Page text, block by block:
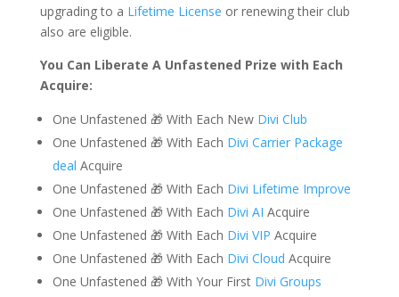
upgrading to a Lifetime License or renewing their club
also are eligible.
You Can Liberate A Unfastened Prize with Each
Acquire:
One Unfastened 🎁 With Each New Divi Club
One Unfastened 🎁 With Each Divi Carrier Package
deal Acquire
One Unfastened 🎁 With Each Divi Lifetime Improve
One Unfastened 🎁 With Each Divi AI Acquire
One Unfastened 🎁 With Each Divi VIP Acquire
One Unfastened 🎁 With Each Divi Cloud Acquire
One Unfastened 🎁 With Your First Divi Groups